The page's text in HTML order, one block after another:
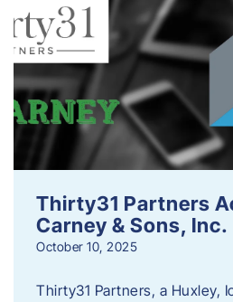
Thirty31 Partners
Carney & Sons, Inc.
October 10, 2025
Thirty31 Partners, a Huxley,